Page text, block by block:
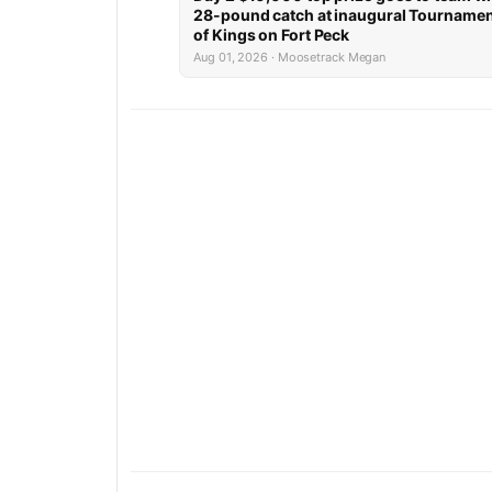
28-pound catch at inaugural
of Kings on Fort Peck
Aug 01, 2026 · Moosetrack Megan